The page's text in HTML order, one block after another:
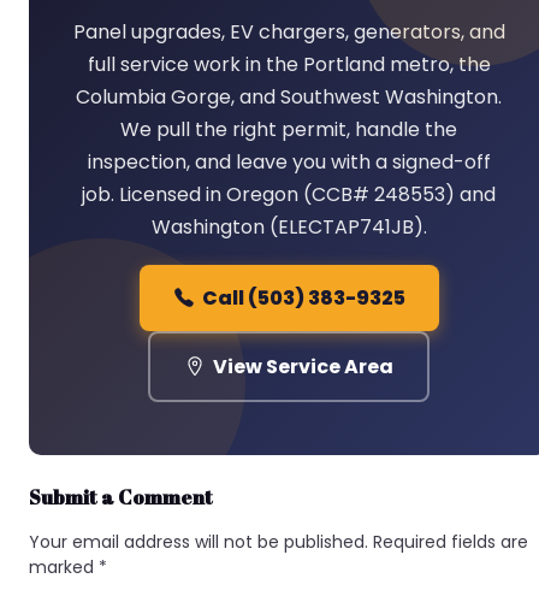
Panel upgrades, EV chargers, generators, and
full service work in the Portland metro, the
Columbia Gorge, and Southwest Washington.
We pull the right permit, handle the
inspection, and leave you with a signed-off
job. Licensed in Oregon (CCB# 248553) and
Washington (ELECTAP741JB).
Call (503) 383-9325
View Service Area
Submit a Comment
Your email address will not be published. Required fields are
marked *